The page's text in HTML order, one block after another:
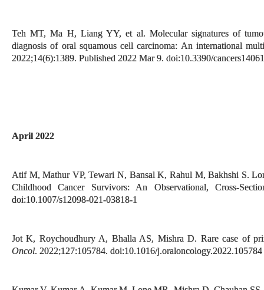
Teh MT, Ma H, Liang YY, et al. Molecular signatures of
diagnosis of oral squamous cell carcinoma: An international
2022;14(6):1389. Published 2022 Mar 9. doi:10.3390/
April 2022
Atif M, Mathur VP, Tewari N, Bansal K, Rahul M, Bakhshi S.
Childhood Cancer Survivors: An Observational, Cross-
doi:10.1007/s12098-021-03818-1
Jot K, Roychoudhury A, Bhalla AS, Mishra D. Rare case of
Oncol. 2022;127:105784. doi:10.1016/j.oraloncology.2022.105784